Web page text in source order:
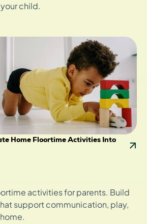
child.
Home Floortime Activities Into
activities for parents. Build
support communication, play,